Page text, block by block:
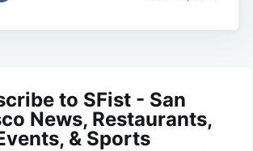
to SFist - San
News, Restaurants,
& Sports